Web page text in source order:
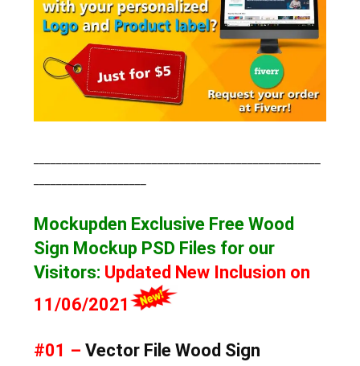
Mockupden Exclusive Free Wood
Sign Mockup PSD Files for our
Visitors: Updated New Inclusion on
11/06/2021
#01 – Vector File Wood Sign